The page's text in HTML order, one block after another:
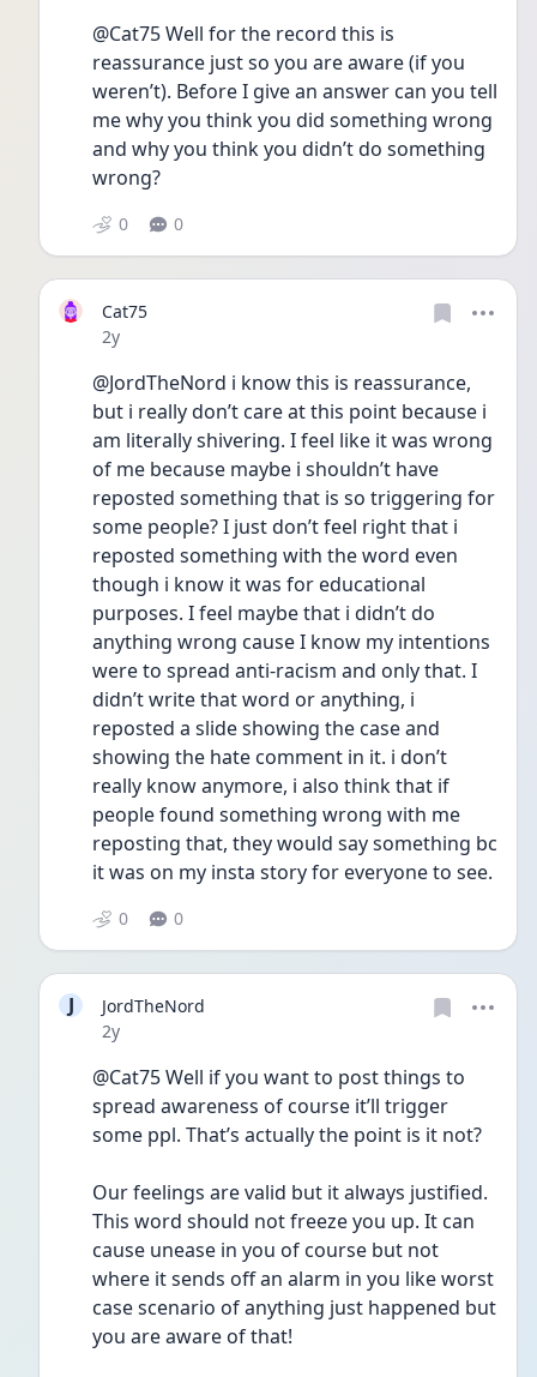
@Cat75 Well for the record this is
reassurance just so you are aware (if you
weren’t). Before I give an answer can you tell
me why you think you did something wrong
and why you think you didn’t do something
wrong?
0 0
Cat75
Date posted
2y
@JordTheNord i know this is reassurance,
but i really don’t care at this point because i
am literally shivering. I feel like it was wrong
of me because maybe i shouldn’t have
reposted something that is so triggering for
some people? I just don’t feel right that i
reposted something with the word even
though i know it was for educational
purposes. I feel maybe that i didn’t do
anything wrong cause I know my intentions
were to spread anti-racism and only that. I
didn’t write that word or anything, i
reposted a slide showing the case and
showing the hate comment in it. i don’t
really know anymore, i also think that if
people found something wrong with me
reposting that, they would say something bc
it was on my insta story for everyone to see.
0 0
J
JordTheNord
Date posted
2y
@Cat75 Well if you want to post things to
spread awareness of course it’ll trigger
some ppl. That’s actually the point is it not?
Our feelings are valid but it always justified.
This word should not freeze you up. It can
cause unease in you of course but not
where it sends off an alarm in you like worst
case scenario of anything just happened but
you are aware of that!